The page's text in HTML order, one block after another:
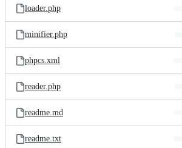
loader.php
minifier.php
phpcs.xml
reader.php
readme.md
readme.txt